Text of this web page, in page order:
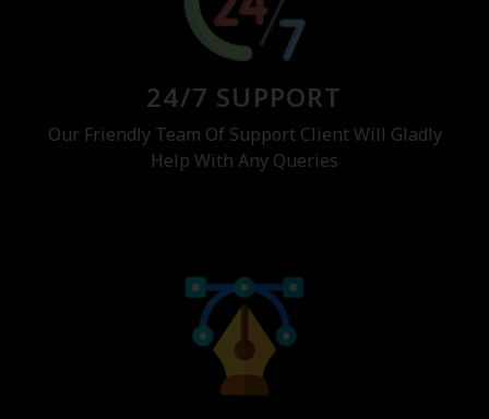
24/7 SUPPORT
Our Friendly Team Of Support Client Will Gladly
Help With Any Queries